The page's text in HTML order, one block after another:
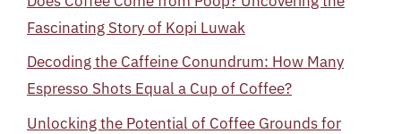
Fascinating Story of Kopi Luwak
Decoding the Caffeine Conundrum: How Many
Espresso Shots Equal a Cup of Coffee?
Unlocking the Potential of Coffee Grounds for